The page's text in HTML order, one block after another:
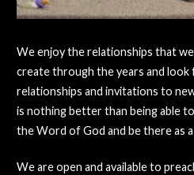
We enjoy the relationships that
create through the years and
relationships and invitations to
is nothing better than being able
the Word of God and be there as
We are open and available to